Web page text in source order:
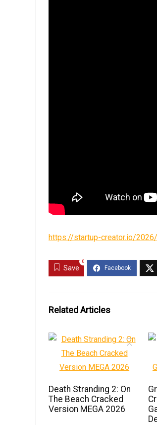
https://startup-creator.io/
Save
0
Related Articles
Death Stranding 2: On
The Beach Cracked
Version MEGA 2026